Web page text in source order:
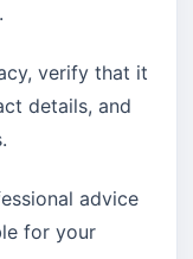
verify that it
details, and
advice
for your